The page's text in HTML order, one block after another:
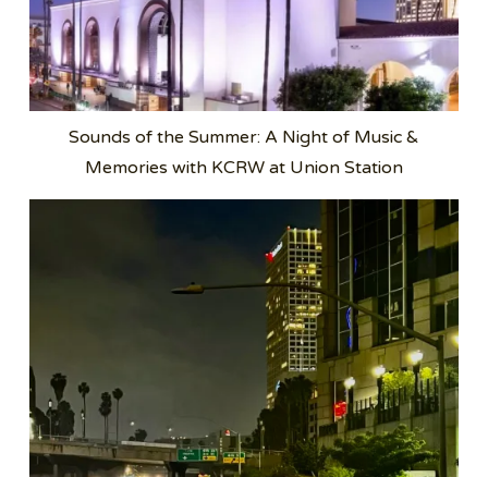
Sounds of the Summer: A Night of Music &
Memories with KCRW at Union Station